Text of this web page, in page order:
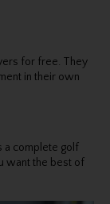
for free. They
in their own
a complete golf
want the best of